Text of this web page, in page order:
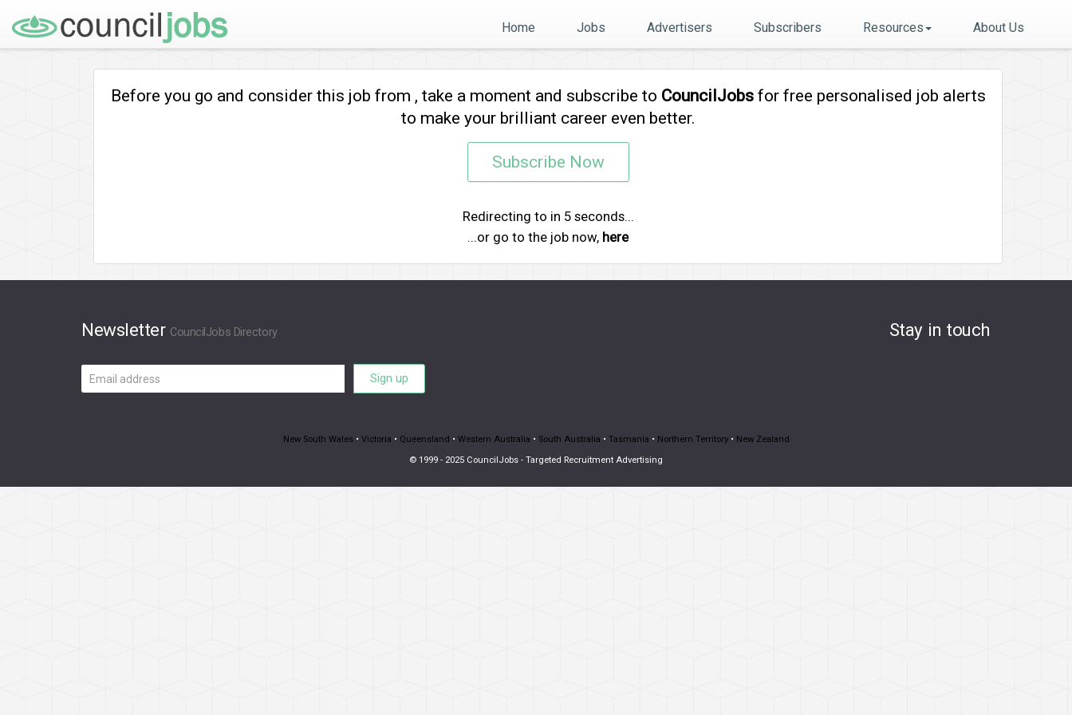
Home Jobs Advertisers Subscribers Resources About Us
Before you go and consider this job from , take a moment and subscribe to CouncilJobsfor free personalised job alerts
to make your brilliant career even better.
Subscribe Now
Redirecting to in 5seconds...
...or go to the job now, here
Newsletter CouncilJobs Directory
Email
address
Sign up
Stay in touch
New South Wales• Victoria • Queensland • Western Australia • South Australia • Tasmania • Northern Territory• New Zealand
© 1999 - 2025 CouncilJobs - Targeted Recruitment Advertising